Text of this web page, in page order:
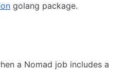
golang package.
a Nomad job includes a